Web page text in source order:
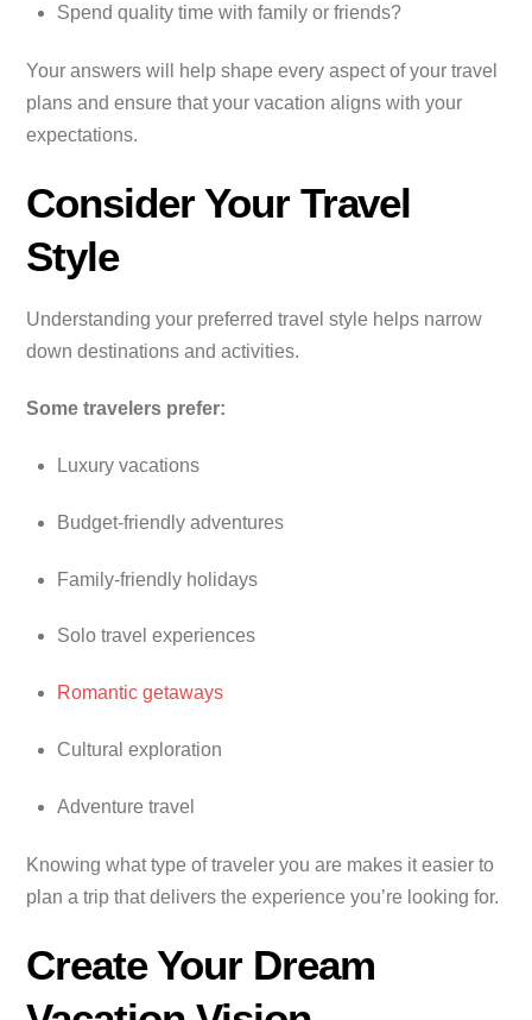
Spend quality time with family or friends?
Your answers will help shape every aspect of your travel
plans and ensure that your vacation aligns with your
expectations.
Consider Your Travel
Style
Understanding your preferred travel style helps narrow
down destinations and activities.
Some travelers prefer:
Luxury vacations
Budget-friendly adventures
Family-friendly holidays
Solo travel experiences
Romantic getaways
Cultural exploration
Adventure travel
Knowing what type of traveler you are makes it easier to
plan a trip that delivers the experience you’re looking for.
Create Your Dream